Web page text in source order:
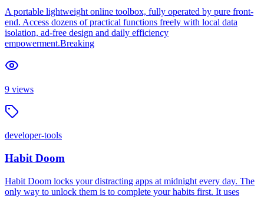
A portable lightweight online toolbox, fully operated by pure front-
end. Access dozens of practical functions freely with local data
isolation, ad-free design and daily efficiency
empowerment.Breaking
9 views
developer-tools
Habit Doom
Habit Doom locks your distracting apps at midnight every day. The
only way to unlock them is to complete your habits first. It uses